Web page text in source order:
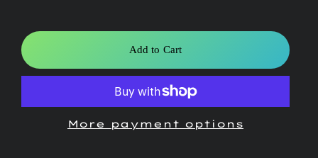
Add to Cart
More payment options